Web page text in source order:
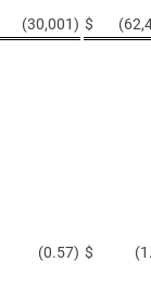
(30,001) $
(0.57) $